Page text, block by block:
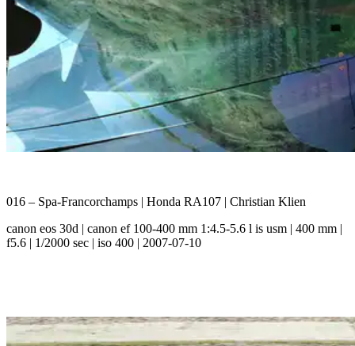
016 – Spa-Francorchamps | Honda RA107 | Christian Klien
canon eos 30d | canon ef 100-400 mm 1:4.5-5.6 l is usm | 400 mm |
f5.6 | 1/2000 sec | iso 400 | 2007-07-10